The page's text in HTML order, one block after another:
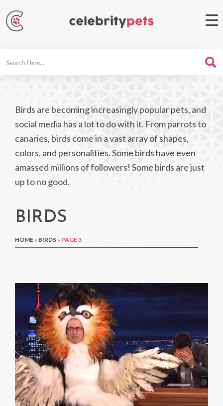
Birds are becoming increasingly popular pets, and
social media has a lot to do with it. From parrots to
canaries, birds come in a vast array of shapes,
colors, and personalities. Some birds have even
amassed millions of followers! Some birds are just
up to no good.
BIRDS
HOME » BIRDS » PAGE 3